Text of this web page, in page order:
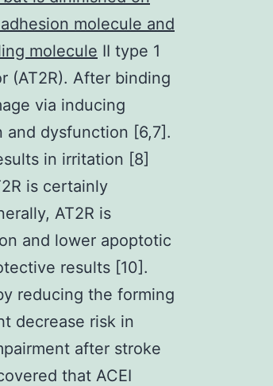
molecule and
molecule II type 1
(AT2R). After binding
via inducing
and dysfunction [6,7].
in irritation [8]
is certainly
AT2R is
and lower apoptotic
results [10].
reducing the forming
decrease risk in
after stroke
that ACEI